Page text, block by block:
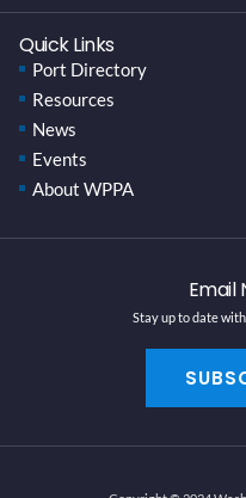
Quick Links
Port Directory
Resources
News
Events
About WPPA
Email
Stay up to date